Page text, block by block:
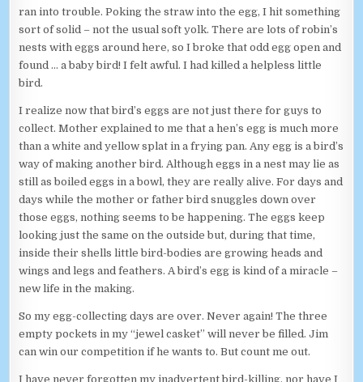
ran into trouble. Poking the straw into the egg, I hit something
sort of solid – not the usual soft yolk. There are lots of robin’s
nests with eggs around here, so I broke that odd egg open and
found … a baby bird! I felt awful. I had killed a helpless little
bird.
I realize now that bird’s eggs are not just there for guys to
collect. Mother explained to me that a hen’s egg is much more
than a white and yellow splat in a frying pan. Any egg is a bird’s
way of making another bird. Although eggs in a nest may lie as
still as boiled eggs in a bowl, they are really alive. For days and
days while the mother or father bird snuggles down over
those eggs, nothing seems to be happening. The eggs keep
looking just the same on the outside but, during that time,
inside their shells little bird-bodies are growing heads and
wings and legs and feathers. A bird’s egg is kind of a miracle –
new life in the making.
So my egg-collecting days are over. Never again! The three
empty pockets in my “jewel casket” will never be filled. Jim
can win our competition if he wants to. But count me out.
I have never forgotten my inadvertent bird-killing, nor have I